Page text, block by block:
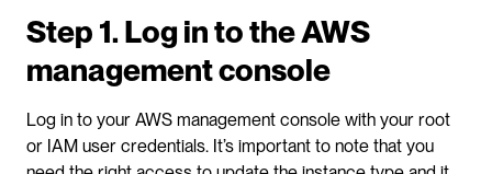
Step 1. Log in to the AWS
management console
Log in to your AWS management console with your root
or IAM user credentials. It’s important to note that you